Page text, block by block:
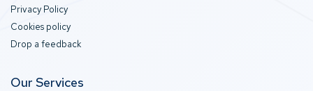
Privacy Policy
Cookies policy
Drop a feedback
Our Services